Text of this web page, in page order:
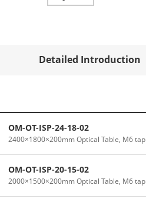
Detailed Introduction
OM-OT-ISP-24-18-02
2400×1800×200mm Optical Table, M6
OM-OT-ISP-20-15-02
2000×1500×200mm Optical Table, M6